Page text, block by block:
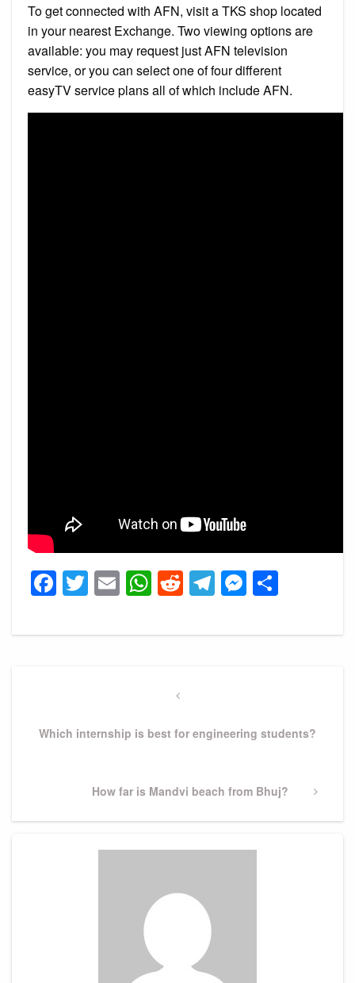
To get connected with AFN, visit a TKS shop located
in your nearest Exchange. Two viewing options are
available: you may request just AFN television
service, or you can select one of four different
easyTV service plans all of which include AFN.
Facebook
Twitter
EmailWhatsApp
Reddit
Telegram
Previous
Which internship is best for engineering students?
Next
How far is Mandvi beach from Bhuj?